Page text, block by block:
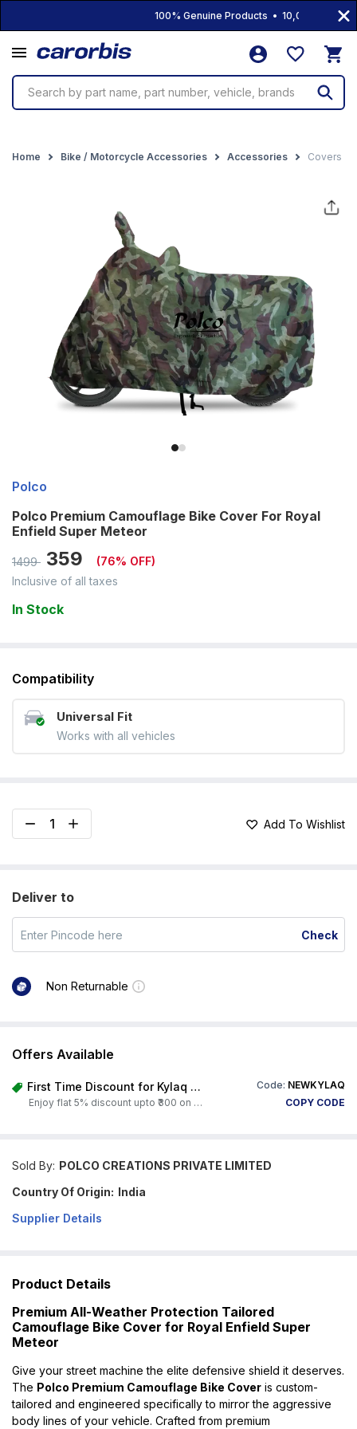
100% Genuine Products • 10,000+
Search by part name, part number, vehicle, brands
Home Bike / Motorcycle Accessories Accessories Covers
Polco Premium Camouflage Bike Cover For Royal
Enfield Super Meteor
Polco
1499 359 (76% OFF)
Inclusive of all taxes
In Stock
Compatibility
Universal Fit
Works with all vehicles
Add To Wishlist
Deliver to
Check
Non Returnable
Offers Available
First Time Discount for Kylaq Owners Code: NEWKYLAQ
Enjoy flat 5% discount upto ₹300 on any product on Carorbis. Offer valid till 4th August 2026.
COPY CODE
Sold By: POLCO CREATIONS PRIVATE LIMITED
Country Of Origin: India
Supplier Details
Product Details
Premium All-Weather Protection Tailored
Camouflage Bike Cover for Royal Enfield Super
Meteor
Give your street machine the elite defensive shield it deserves.
The Polco Premium Camouflage Bike Cover is custom-
tailored and engineered specifically to mirror the aggressive
body lines of your vehicle. Crafted from premium